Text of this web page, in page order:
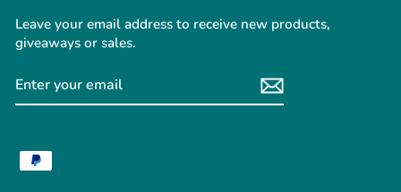
Leave your email address to receive new products,
giveaways or sales.
YOUR
EMAIL